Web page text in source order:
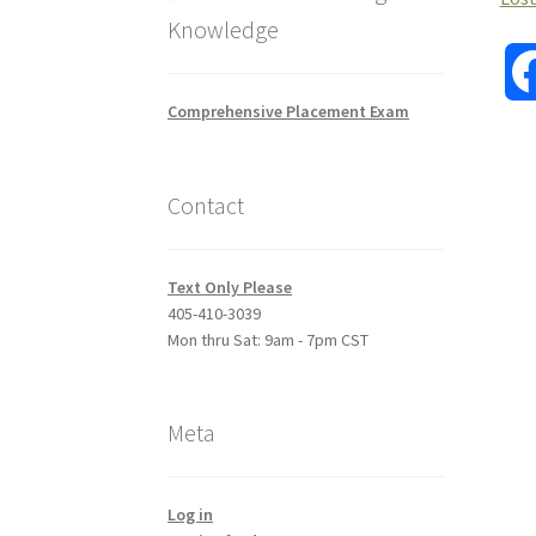
Knowledge
Comprehensive Placement Exam
Contact
Text Only Please
405-410-3039
Mon thru Sat: 9am - 7pm CST
Meta
Log in